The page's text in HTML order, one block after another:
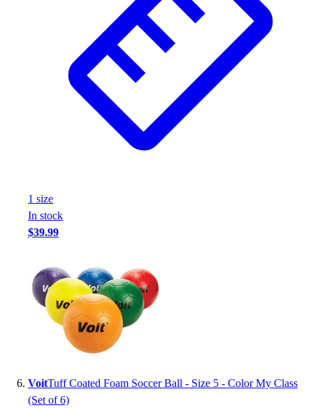
1 size
In stock
$39.99
VoitTuff Coated Foam Soccer Ball - Size 5 - Color My Class
(Set of 6)